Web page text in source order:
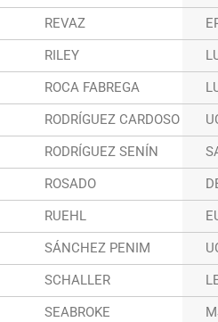
REVAZ
RILEY
ROCA FABREGA
RODRÍGUEZ CARDOSO
RODRÍGUEZ SENÍN
ROSADO
RUEHL
SÁNCHEZ PENIM
SCHALLER
SEABROKE